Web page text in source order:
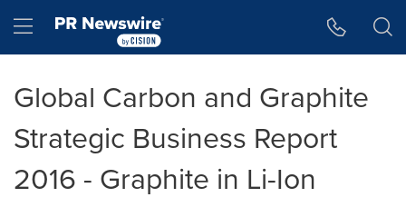
Hamburger menu
Global Carbon and Graphite
Strategic Business Report
2016 - Graphite in Li-Ion